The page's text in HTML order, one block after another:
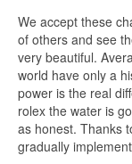
We accept these
of others and see
very beautiful.
world have only a
power is the real
rolex the water is
as honest. Thanks
gradually